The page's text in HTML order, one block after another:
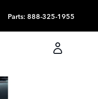
Parts: 888-325-1955